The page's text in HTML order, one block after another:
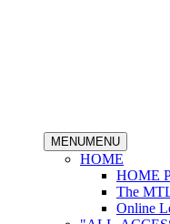
MENUMENU
HOME
HOME
The
Online